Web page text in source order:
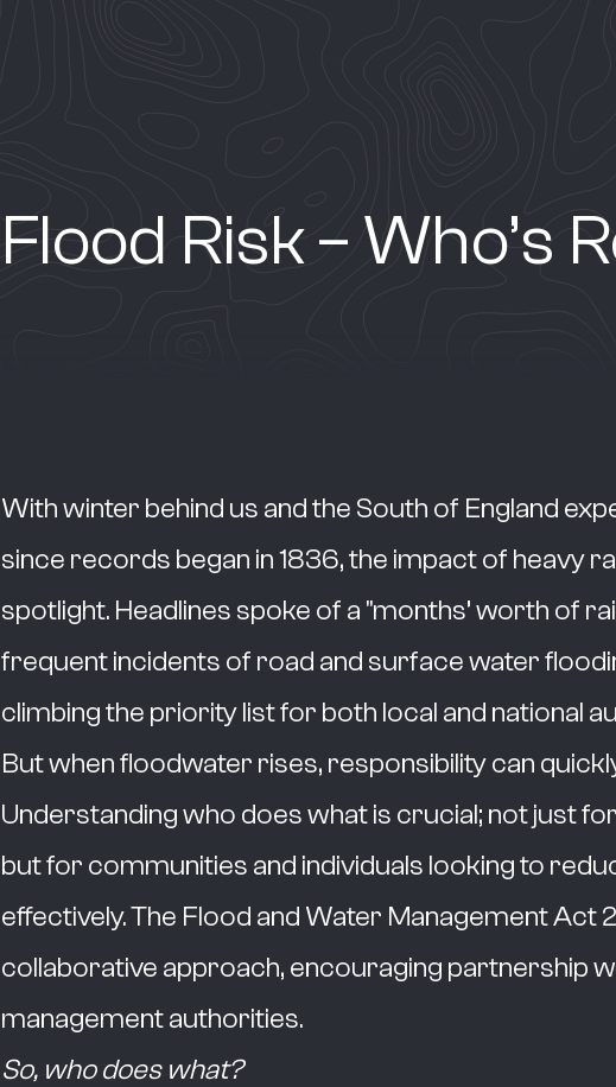
Flood Risk – Who’s
With winter behind us and the South of England
since records began in 1836, the impact of heavy
spotlight. Headlines spoke of a "months’ worth of
frequent incidents of road and surface water
climbing the priority list for both local and national
But when floodwater rises, responsibility can
Understanding who does what is crucial; not just
but for communities and individuals looking to
effectively. The Flood and Water Management Act
collaborative approach, encouraging partnership
management authorities.
So, who does what?